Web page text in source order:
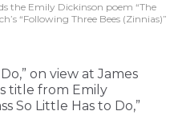
the Emily Dickinson poem “The
“Following Three Bees (Zinnias)”
on view at James
title from Emily
So Little Has to Do,”